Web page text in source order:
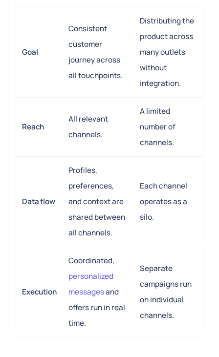
Goal
Consistent
customer
journey across
all touchpoints.
Distributing the
product across
many outlets
without
integration.
Reach
All relevant
channels.
A limited
number of
channels.
Data flow
Profiles,
preferences,
and context are
shared between
all channels.
Each channel
operates as a
silo.
Execution
Coordinated,
personalized
messagesand
offers run in real
time.
Separate
campaigns run
on individual
channels.